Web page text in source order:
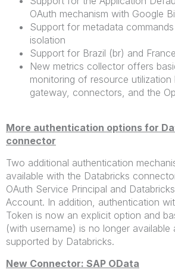
OAuth mechanism with Google
Support for metadata
isolation
Support for Brazil (br) and
New metrics collector offers
monitoring of resource
gateway, connectors, and the
More authentication options for
connector
Two additional authentication
available with the Databricks
OAuth Service Principal and
Account. In addition, authentication
Token is now an explicit option and
(with username) is no longer available
supported by Databricks.
New Connector: SAP OData